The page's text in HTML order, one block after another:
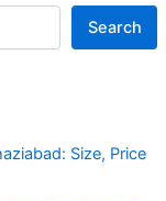
Search
Size, Price